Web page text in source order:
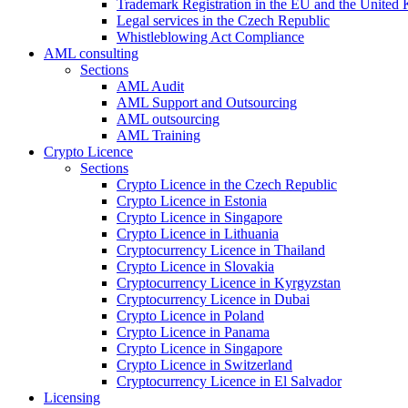
Trademark Registration in the EU and the United
Legal services in the Czech Republic
Whistleblowing Act Compliance
AML consulting
Sections
AML Audit
AML Support and Outsourcing
AML outsourcing
AML Training
Crypto Licence
Sections
Crypto Licence in the Czech Republic
Crypto Licence in Estonia
Crypto Licence in Singapore
Crypto Licence in Lithuania
Cryptocurrency Licence in Thailand
Crypto Licence in Slovakia
Cryptocurrency Licence in Kyrgyzstan
Cryptocurrency Licence in Dubai
Crypto Licence in Poland
Crypto Licence in Panama
Crypto Licence in Singapore
Crypto Licence in Switzerland
Cryptocurrency Licence in El Salvador
Licensing